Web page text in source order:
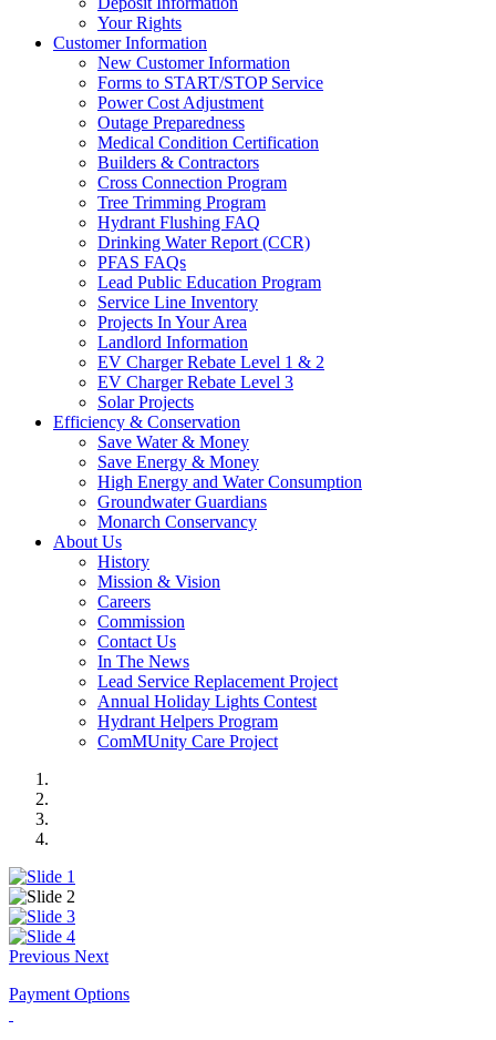
Your Rights
Customer Information
New Customer Information
Forms to START/STOP Service
Power Cost Adjustment
Outage Preparedness
Medical Condition Certification
Builders & Contractors
Cross Connection Program
Tree Trimming Program
Hydrant Flushing FAQ
Drinking Water Report (CCR)
PFAS FAQs
Lead Public Education Program
Service Line Inventory
Projects In Your Area
Landlord Information
EV Charger Rebate Level 1 & 2
EV Charger Rebate Level 3
Solar Projects
Efficiency & Conservation
Save Water & Money
Save Energy & Money
High Energy and Water Consumption
Groundwater Guardians
Monarch Conservancy
About Us
History
Mission & Vision
Careers
Commission
Contact Us
In The News
Lead Service Replacement Project
Annual Holiday Lights Contest
Hydrant Helpers Program
ComMUnity Care Project
Previous Next
Payment Options